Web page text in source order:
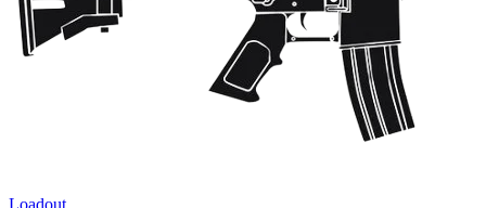
Loadout